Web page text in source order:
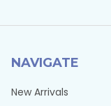
NAVIGATE
New Arrivals